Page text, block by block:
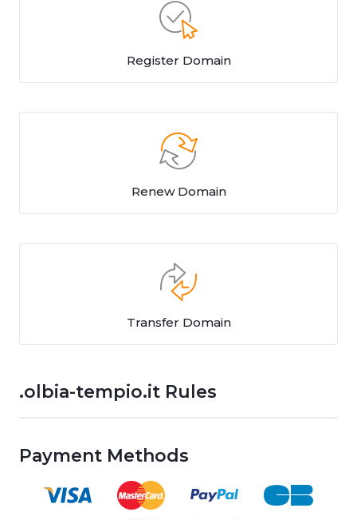
Register Domain
Renew Domain
Transfer Domain
.olbia-tempio.it Rules
Payment Methods